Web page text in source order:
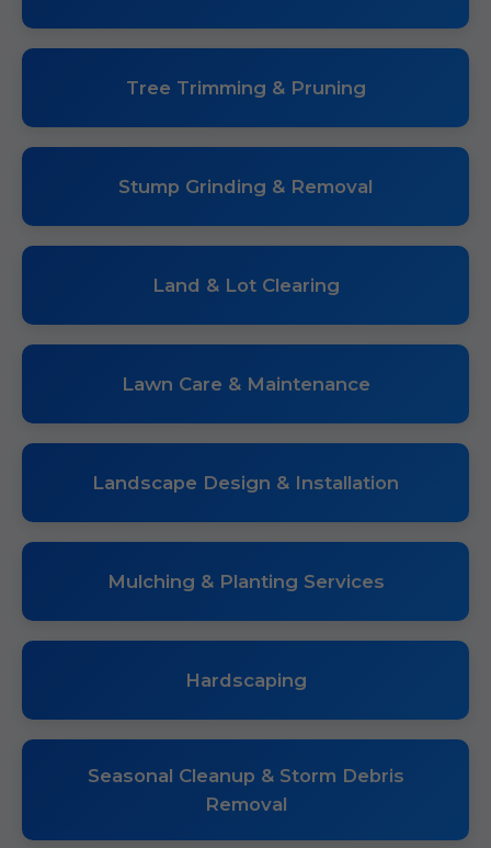
Tree Trimming & Pruning
Stump Grinding & Removal
Land & Lot Clearing
Lawn Care & Maintenance
Landscape Design & Installation
Mulching & Planting Services
Hardscaping
Seasonal Cleanup & Storm Debris
Removal